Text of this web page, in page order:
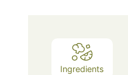
Ingredients